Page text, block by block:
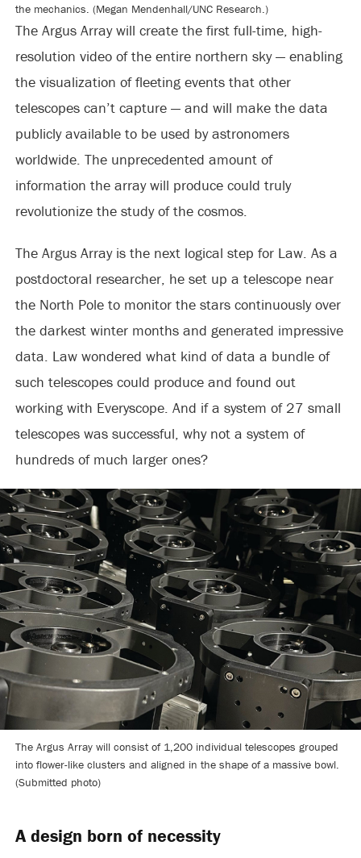
the mechanics. (Megan Mendenhall/UNC Research.)
The Argus Array will create the first full-time, high-
resolution video of the entire northern sky — enabling
the visualization of fleeting events that other
telescopes can’t capture — and will make the data
publicly available to be used by astronomers
worldwide. The unprecedented amount of
information the array will produce could truly
revolutionize the study of the cosmos.
The Argus Array is the next logical step for Law. As a
postdoctoral researcher, he set up a telescope near
the North Pole to monitor the stars continuously over
the darkest winter months and generated impressive
data. Law wondered what kind of data a bundle of
such telescopes could produce and found out
working with Everyscope. And if a system of 27 small
telescopes was successful, why not a system of
hundreds of much larger ones?
The Argus Array will consist of 1,200 individual telescopes grouped
into flower-like clusters and aligned in the shape of a massive bowl.
(Submitted photo)
A design born of necessity